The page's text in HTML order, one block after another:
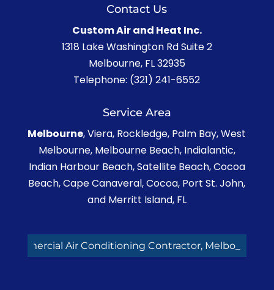
AC Installation
When you turn to us for help with the AC
installation process in Melbourne, we’ll
Read More
Contact Us
Custom Air and Heat Inc.
1318 Lake Washington Rd Suite 2
Melbourne, FL32935
Telephone: (321) 241-6552
Service Area
Melbourne, Viera, Rockledge, Palm Bay, West
Melbourne, Melbourne Beach, Indialantic,
Indian Harbour Beach, Satellite Beach, Cocoa
Beach, Cape Canaveral, Cocoa, Port St. John,
and Merritt Island, FL
Air Conditioning Contractor, Melbourne FL